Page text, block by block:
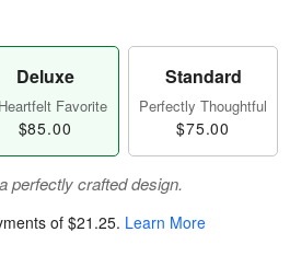
Deluxe
Favorite
$85.00
Standard
Perfectly Thoughtful
$75.00
perfectly crafted design.
of $21.25. Learn More